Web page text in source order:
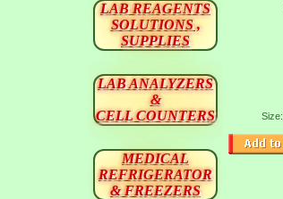
Size:
LAB REAGENTS
SOLUTIONS ,
SUPPLIES
LAB ANALYZERS
&
CELL COUNTERS
MEDICAL
REFRIGERATOR
& FREEZERS